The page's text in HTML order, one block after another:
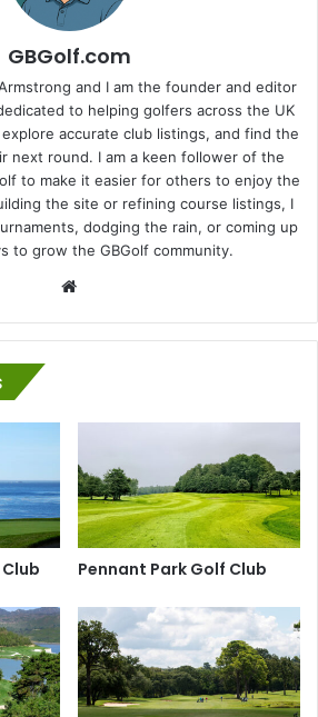
GBGolf.com
and I am the founder and editor
to helping golfers across the UK
accurate club listings, and find the
next round. I am a keen follower of the
to make it easier for others to enjoy the
the site or refining course listings, I
dodging the rain, or coming up
to grow the GBGolf community.
Pennant Park Golf Club